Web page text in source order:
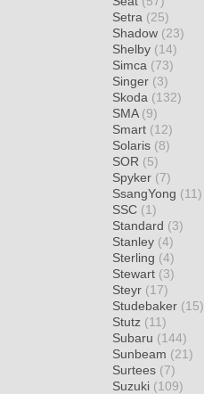
Setra (25)
Shadow (23)
Shelby (14)
Simca (73)
Singer (3)
Skoda (132)
SMA (9)
Smart (12)
Solaris (8)
SOR (5)
Spyker (7)
SsangYong (11)
SSC (1)
Standard (3)
Stanley (4)
Sterling (4)
Stewart (3)
Steyr (17)
Studebaker (15)
Stutz (11)
Subaru (144)
Sunbeam (21)
Surtees (7)
Suzuki (109)